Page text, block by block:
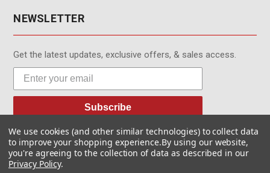
NEWSLETTER
Get the latest updates, exclusive offers, & sales access.
Subscribe
© MotionMedia 1995-2026. All Rights Reserved.
We use cookies (and other similar technologies) to collect data
to improve your shopping experience.By using our website,
you're agreeing to the collection of data as described in our
Privacy Policy.